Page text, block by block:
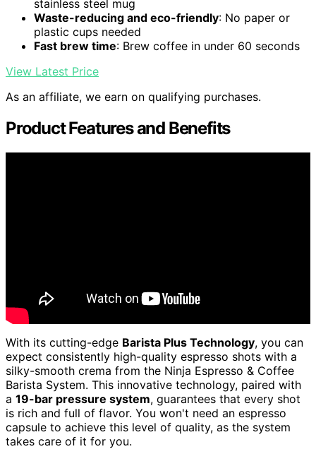
stainless steel mug
Waste-reducing and eco-friendly: No paper or
plastic cups needed
Fast brew time: Brew coffee in under 60 seconds
View Latest Price
As an affiliate, we earn on qualifying purchases.
Product Features and Benefits
With its cutting-edge Barista Plus Technology, you can
expect consistently high-quality espresso shots with a
silky-smooth crema from the Ninja Espresso & Coffee
Barista System. This innovative technology, paired with
a 19-bar pressure system, guarantees that every shot
is rich and full of flavor. You won't need an espresso
capsule to achieve this level of quality, as the system
takes care of it for you.